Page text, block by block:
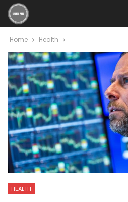
Home Health
HEALTH